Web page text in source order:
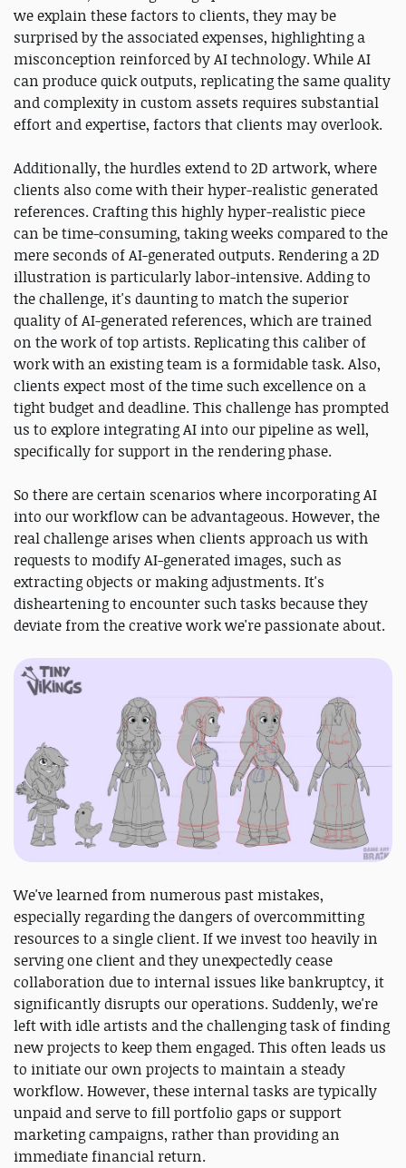
we explain these factors to clients, they may be
surprised by the associated expenses, highlighting a
misconception reinforced by AI technology. While AI
can produce quick outputs, replicating the same quality
and complexity in custom assets requires substantial
effort and expertise, factors that clients may overlook.
Additionally, the hurdles extend to 2D artwork, where
clients also come with their hyper-realistic generated
references. Crafting this highly hyper-realistic piece
can be time-consuming, taking weeks compared to the
mere seconds of AI-generated outputs. Rendering a 2D
illustration is particularly labor-intensive. Adding to
the challenge, it's daunting to match the superior
quality of AI-generated references, which are trained
on the work of top artists. Replicating this caliber of
work with an existing team is a formidable task. Also,
clients expect most of the time such excellence on a
tight budget and deadline. This challenge has prompted
us to explore integrating AI into our pipeline as well,
specifically for support in the rendering phase.
So there are certain scenarios where incorporating AI
into our workflow can be advantageous. However, the
real challenge arises when clients approach us with
requests to modify AI-generated images, such as
extracting objects or making adjustments. It's
disheartening to encounter such tasks because they
deviate from the creative work we're passionate about.
We've learned from numerous past mistakes,
especially regarding the dangers of overcommitting
resources to a single client. If we invest too heavily in
serving one client and they unexpectedly cease
collaboration due to internal issues like bankruptcy, it
significantly disrupts our operations. Suddenly, we're
left with idle artists and the challenging task of finding
new projects to keep them engaged. This often leads us
to initiate our own projects to maintain a steady
workflow. However, these internal tasks are typically
unpaid and serve to fill portfolio gaps or support
marketing campaigns, rather than providing an
immediate financial return.